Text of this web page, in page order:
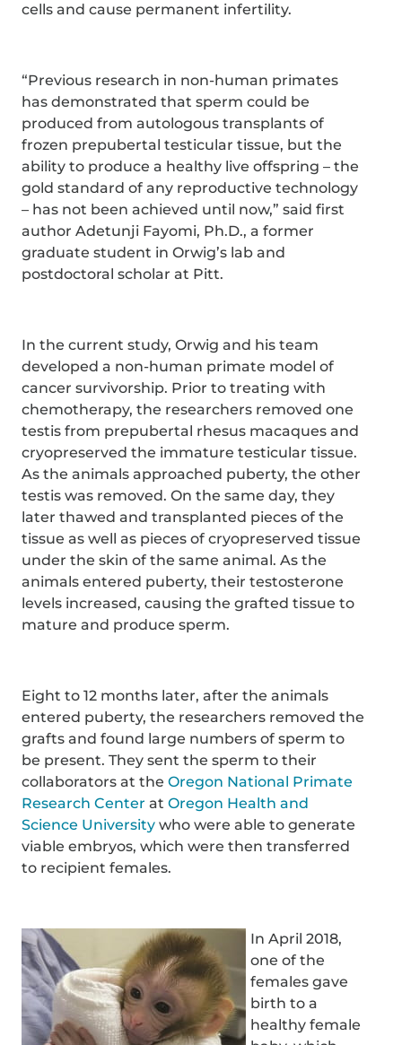
cells and cause permanent infertility.
“Previous research in non-human primates
has demonstrated that sperm could be
produced from autologous transplants of
frozen prepubertal testicular tissue, but the
ability to produce a healthy live offspring – the
gold standard of any reproductive technology
– has not been achieved until now,” said first
author Adetunji Fayomi, Ph.D., a former
graduate student in Orwig’s lab and
postdoctoral scholar at Pitt.
In the current study, Orwig and his team
developed a non-human primate model of
cancer survivorship. Prior to treating with
chemotherapy, the researchers removed one
testis from prepubertal rhesus macaques and
cryopreserved the immature testicular tissue.
As the animals approached puberty, the other
testis was removed. On the same day, they
later thawed and transplanted pieces of the
tissue as well as pieces of cryopreserved tissue
under the skin of the same animal. As the
animals entered puberty, their testosterone
levels increased, causing the grafted tissue to
mature and produce sperm.
Eight to 12 months later, after the animals
entered puberty, the researchers removed the
grafts and found large numbers of sperm to
be present. They sent the sperm to their
collaborators at theOregon National Primate
Research Center atOregon Health and
Science University who were able to generate
viable embryos, which were then transferred
to recipient females.
In April 2018,
one of the
females gave
birth to a
healthy female